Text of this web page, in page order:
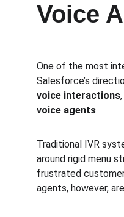
Voice
One of the most
Salesforce’s
voice interactions
voice agents.
Traditional IVR
around rigid menu
frustrated
agents, however,